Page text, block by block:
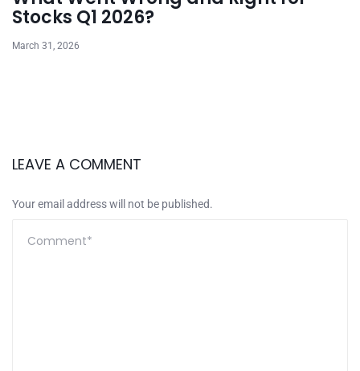
Stocks Q1 2026?
March 31, 2026
LEAVE A COMMENT
Your email address will not be published.